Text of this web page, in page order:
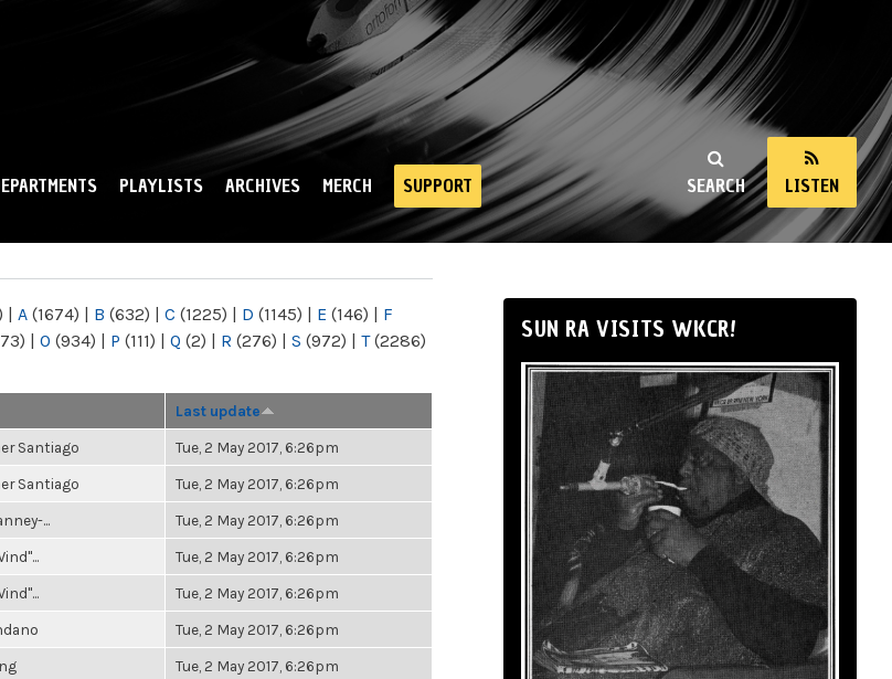
SEARCH LISTEN
PLAYLISTS ARCHIVES MERCH SUPPORT
| A (1674) | B (632) | C (1225) | D (1145) | E (146) | F
| O (934) | P (111) | Q (2) | R (276) | S (972) | T(2286)
Last update
Santiago Tue, 2 May 2017, 6:26pm
Santiago Tue, 2 May 2017, 6:26pm
... Tue, 2 May 2017, 6:26pm
Tue, 2 May 2017, 6:26pm
Tue, 2 May 2017, 6:26pm
Tue, 2 May 2017, 6:26pm
Tue, 2 May 2017, 6:26pm
SUN RA VISITS WKCR!